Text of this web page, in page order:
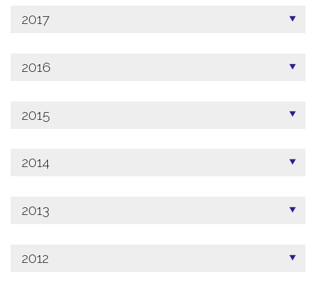
2017
2016
2015
2014
2013
2012